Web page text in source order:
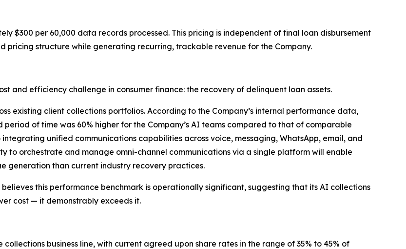
$300 per 60,000 data records processed. This pricing is independent of final loan disbursement
pricing structure while generating recurring, trackable revenue for the Company.
and efficiency challenge in consumer finance: the recovery of delinquent loan assets.
existing client collections portfolios. According to the Company’s internal performance data,
of time was 60% higher for the Company’s AI teams compared to that of comparable
unified communications capabilities across voice, messaging, WhatsApp, email, and
to orchestrate and manage omni-channel communications via a single platform will enable
generation than current industry recovery practices.
this performance benchmark is operationally significant, suggesting that its AI collections
cost — it demonstrably exceeds it.
business line, with current agreed upon share rates in the range of 35% to 45% of